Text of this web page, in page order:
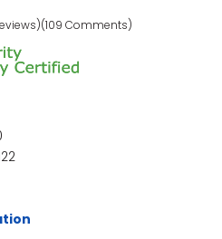
Comments)